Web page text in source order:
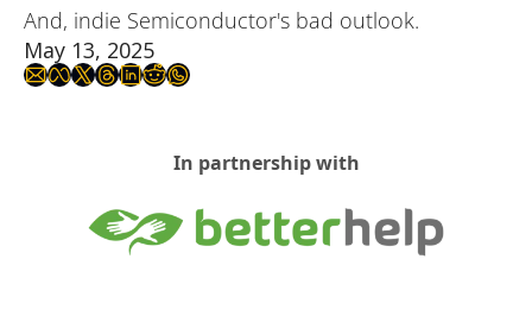
And, indie Semiconductor's bad outlook.
May 13, 2025
In partnership with